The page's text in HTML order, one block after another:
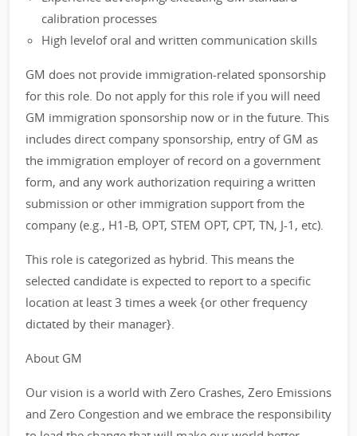
calibration processes
High levelof oral and written communication skills
GM does not provide immigration-related sponsorship
for this role. Do not apply for this role if you will need
GM immigration sponsorship now or in the future. This
includes direct company sponsorship, entry of GM as
the immigration employer of record on a government
form, and any work authorization requiring a written
submission or other immigration support from the
company (e.g., H1-B, OPT, STEM OPT, CPT, TN, J-1, etc).
This role is categorized as hybrid. This means the
selected candidate is expected to report to a specific
location at least 3 times a week {or other frequency
dictated by their manager}.
About GM
Our vision is a world with Zero Crashes, Zero Emissions
and Zero Congestion and we embrace the responsibility